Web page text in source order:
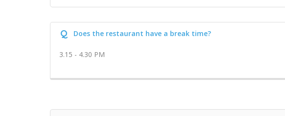
Q Does the restaurant have a break time?
3.15 - 4.30 PM